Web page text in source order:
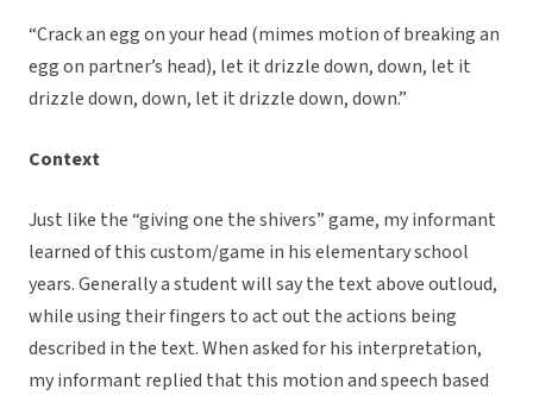
“Crack an egg on your head (mimes motion of breaking an
egg on partner’s head), let it drizzle down, down, let it
drizzle down, down, let it drizzle down, down.”
Context
Just like the “giving one the shivers” game, my informant
learned of this custom/game in his elementary school
years. Generally a student will say the text above outloud,
while using their fingers to act out the actions being
described in the text. When asked for his interpretation,
my informant replied that this motion and speech based